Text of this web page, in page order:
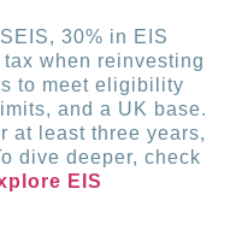
30% in EIS
when reinvesting
to meet eligibility
and a UK base.
at least three years,
dive deeper, check
EIS